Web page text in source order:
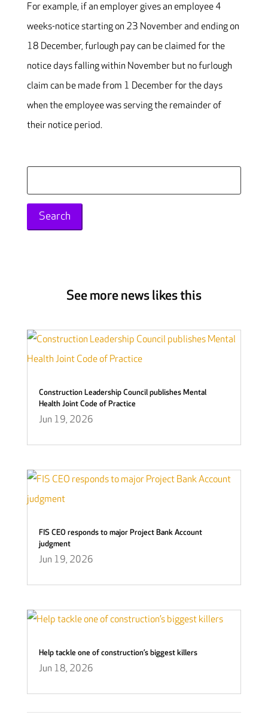
For example, if an employer gives an employee 4
weeks-notice starting on 23 November and ending on
18 December, furlough pay can be claimed for the
notice days falling within November but no furlough
claim can be made from 1 December for the days
when the employee was serving the remainder of
their notice period.
for:
See more news likes this
Construction Leadership Council publishes Mental
Health Joint Code of Practice
Jun 19, 2026
FIS CEO responds to major Project Bank Account
judgment
Jun 19, 2026
Help tackle one of construction’s biggest killers
Jun 18, 2026